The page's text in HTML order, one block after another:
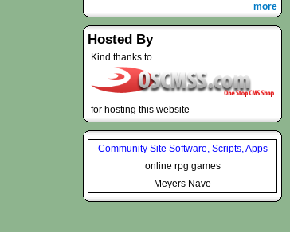
more
Hosted By
Kind thanks to
for hosting this website
Community Site Software, Scripts, Apps
online rpg games
Meyers Nave